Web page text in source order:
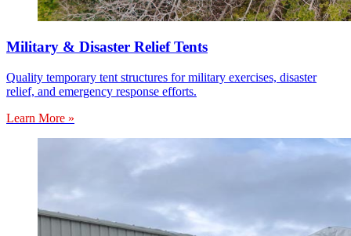
Military & Disaster Relief Tents
Quality temporary tent structures for military exercises, disaster
relief, and emergency response efforts.
Learn More »